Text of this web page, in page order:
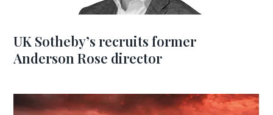
UK Sotheby’s recruits former
Anderson Rose director